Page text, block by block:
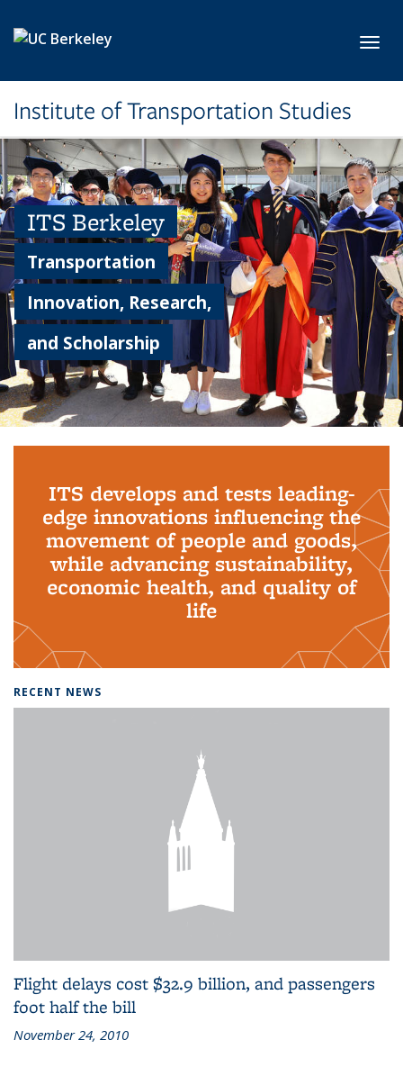
Institute of Transportation Studies
ITS Berkeley
Transportation
Innovation, Research,
and Scholarship
ITS develops and tests leading-
edge innovations influencing the
movement of people and goods,
while advancing sustainability,
economic health, and quality of
life
RECENT NEWS
Flight delays cost $32.9 billion, and passengers
foot half the bill
November 24, 2010